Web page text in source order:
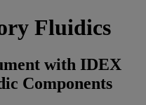
Fluidics
with IDEX
Components